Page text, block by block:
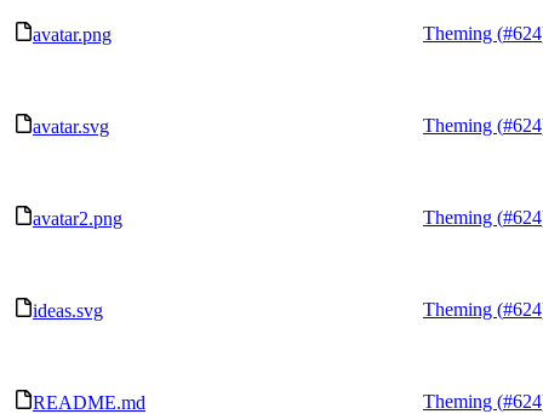
avatar.png Theming (#624
avatar.svg Theming (#624
avatar2.png Theming (#624
ideas.svg Theming (#624
README.md Theming (#624